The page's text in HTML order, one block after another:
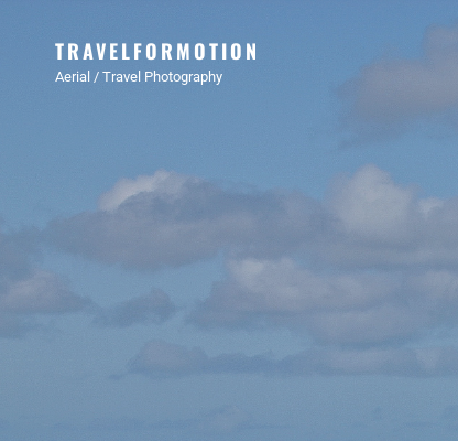
TRAVELFORMOTION
Aerial / Travel Photography